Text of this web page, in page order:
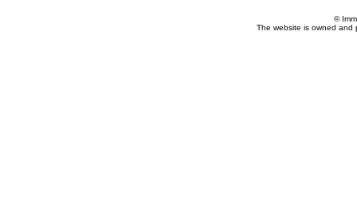
©
The website is owned and